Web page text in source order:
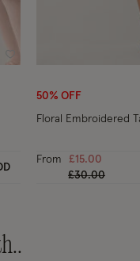
Wishlist
50% OFF
Floral Embroidered
From
£15.00
Price
£30.00to